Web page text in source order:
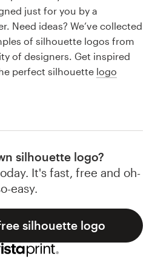
just for you by a
Need ideas? We’ve collected
of silhouette logos from
of designers. Get inspired
perfect silhouette logo
silhouette logo?
It's fast, free and oh-
easy.
silhouette logo